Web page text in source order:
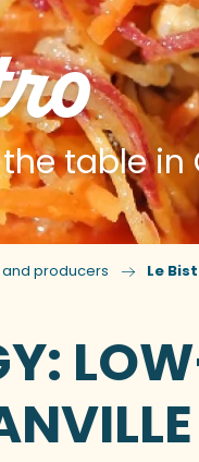
table in
producers Le